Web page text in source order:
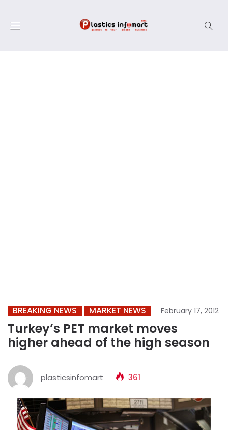
BREAKING NEWS MARKET NEWS February 17, 2012
Turkey’s PET market moves
higher ahead of the high season
plasticsinfomart 361